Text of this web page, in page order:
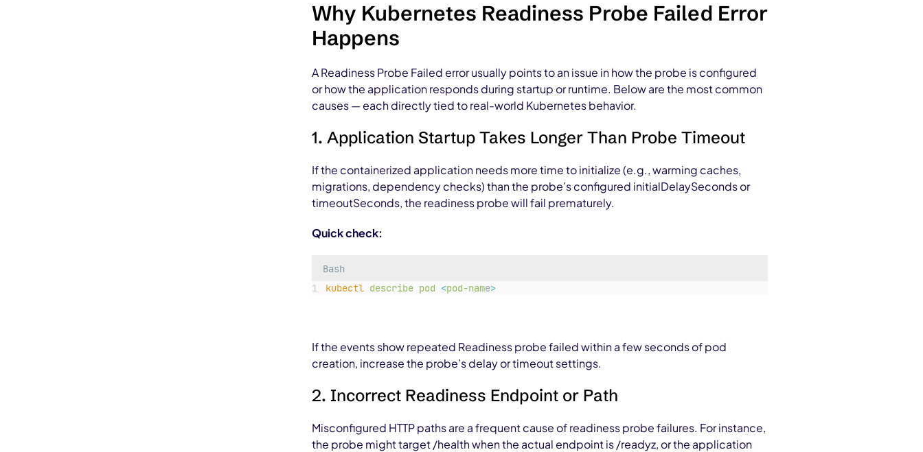
Why Kubernetes Readiness Probe Failed Error
Happens
A Readiness Probe Failed error usually points to an issue in how the probe is configured
or how the application responds during startup or runtime. Below are the most common
causes — each directly tied to real-world Kubernetes behavior.
1. Application Startup Takes Longer Than Probe Timeout
If the containerized application needs more time to initialize (e.g., warming caches,
migrations, dependency checks) than the probe’s configured initialDelaySecondsor
timeoutSeconds, the readiness probe will fail prematurely.
Quick check:
Bash
kubectl describe pod <pod-name>
If the events show repeated Readiness probe failedwithin a few seconds of pod
creation, increase the probe’s delay or timeout settings.
2. Incorrect Readiness Endpoint or Path
Misconfigured HTTP paths are a frequent cause of readiness probe failures. For instance,
the probe might target/healthwhen the actual endpoint is/readyz, or the application